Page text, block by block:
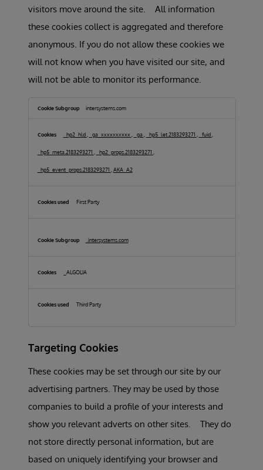
visitors move around the site. All information
these cookies collect is aggregated and therefore
anonymous. If you do not allow these cookies we
will not know when you have visited our site, and
will not be able to monitor its performance.
Cookies
intersystems.com
_hp2_hld _ga_xxxxxxxxxx _ga _hp5_let.2183293271 _fuid
_hp5_meta.2183293271 _hp2_props.2183293271
_hp5_event_props.2183293271 AKA_A2
First Party
.intersystems.com
_ALGOLIA
Third Party
Targeting Cookies
These cookies may be set through our site by our
advertising partners. They may be used by those
companies to build a profile of your interests and
show you relevant adverts on other sites. They do
not store directly personal information, but are
based on uniquely identifying your browser and